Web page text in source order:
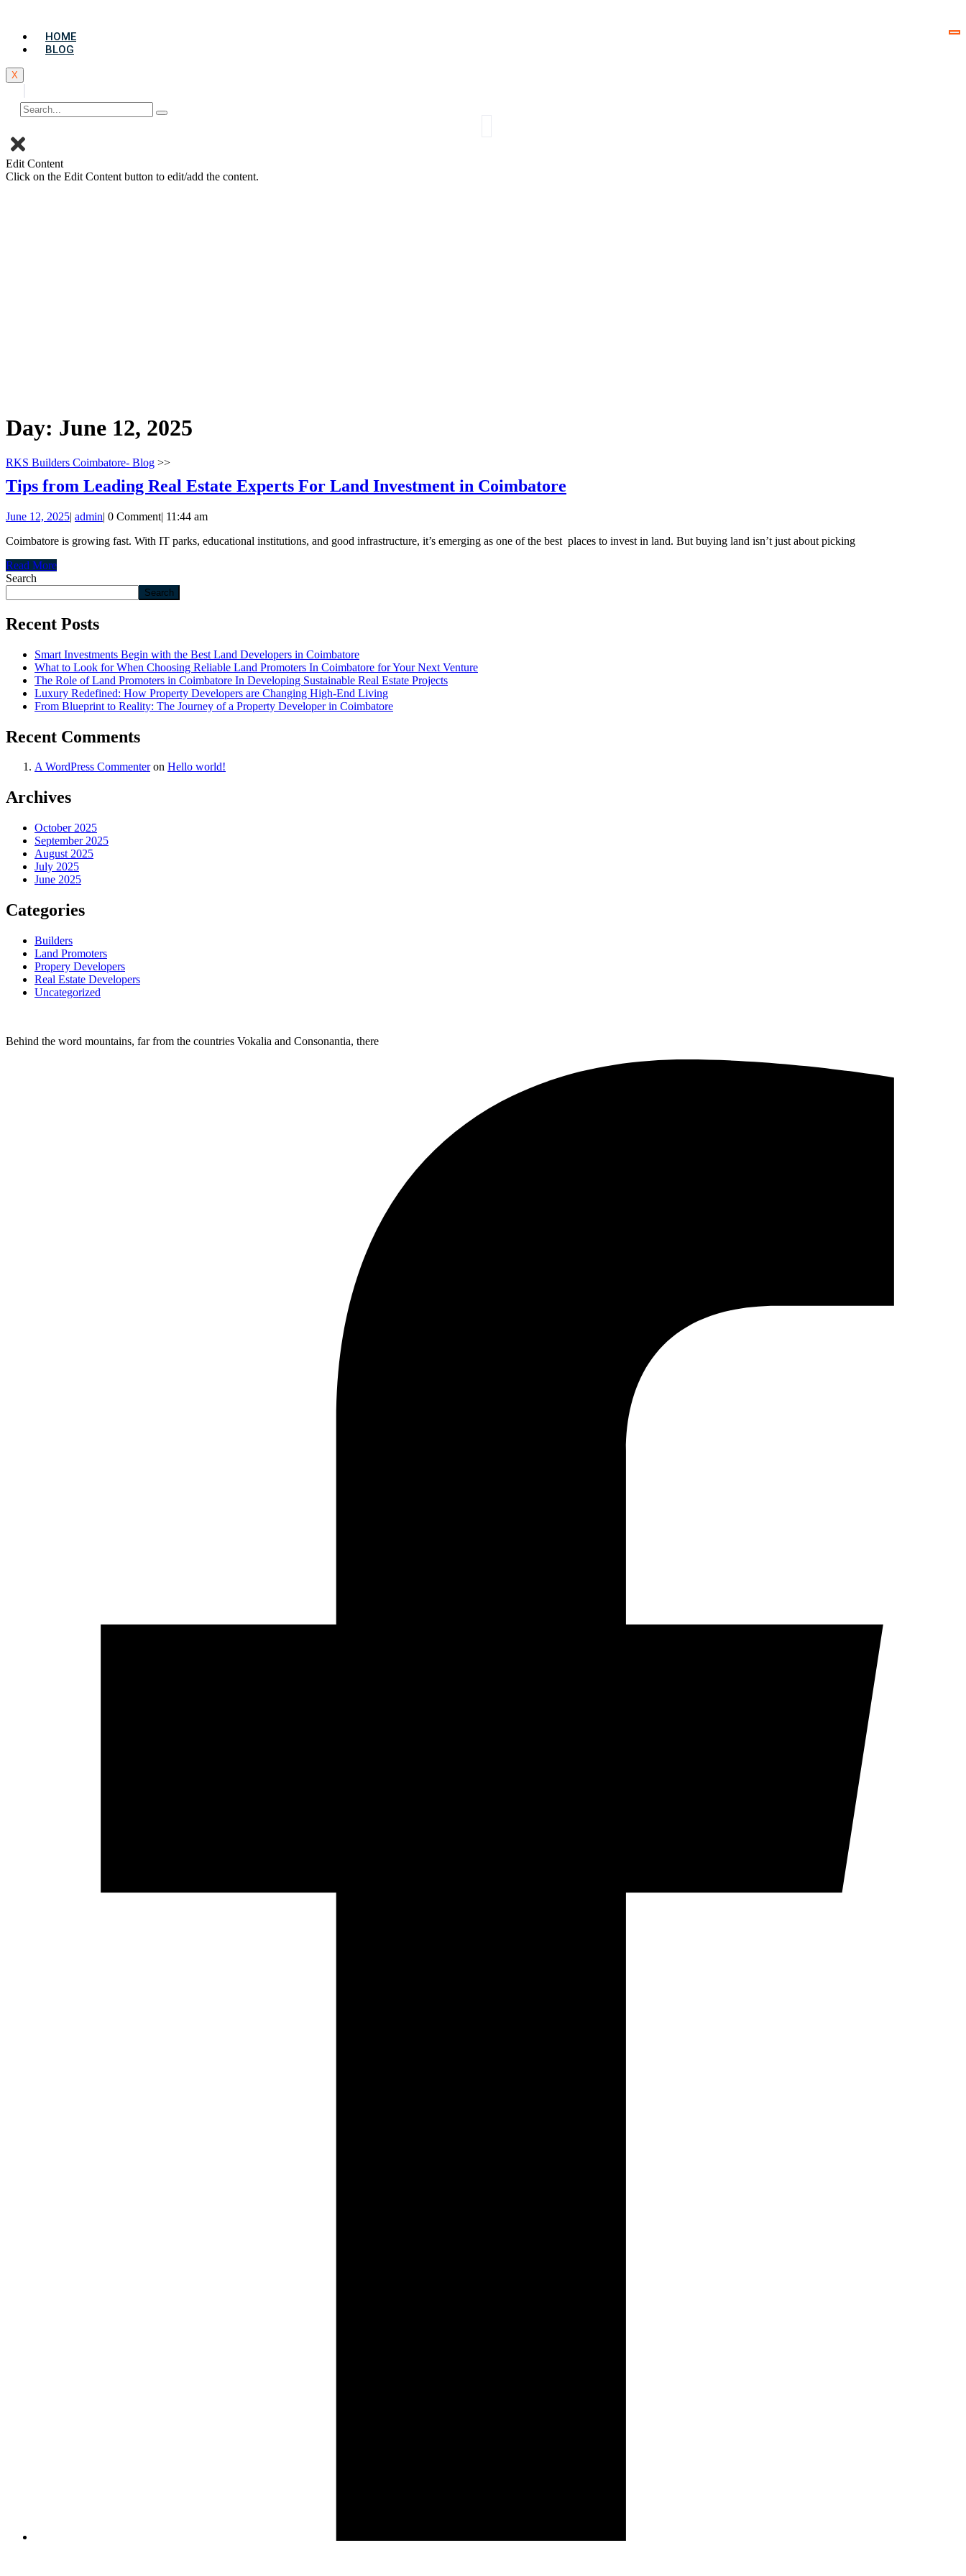
content
HOME
BLOG
X
Edit Content
Click on the Edit Content button to edit/add the content.
Day: June 12, 2025
RKS Builders Coimbatore- Blog >>
Tips from Leading Real Estate Experts For Land Investment in Coimbatore
Real
June 12, 2025June
2025
| adminadmin
| 0 Comment| 11:44 am
Coimbatore is growing fast. With IT parks, educational institutions, and good infrastructure, it’s emerging as one of the best places to invest in land. But buying land isn’t just about picking
Read MoreRead
Search
Search
Recent Posts
Smart Investments Begin with the Best Land Developers in Coimbatore
What to Look for When Choosing Reliable Land Promoters In Coimbatore for Your Next Venture
The Role of Land Promoters in Coimbatore In Developing Sustainable Real Estate Projects
Luxury Redefined: How Property Developers are Changing High-End Living
From Blueprint to Reality: The Journey of a Property Developer in Coimbatore
Recent Comments
A WordPress Commenteron Hello world!
Archives
October 2025
September 2025
August 2025
July 2025
June 2025
Categories
Builders
Land Promoters
Propery Developers
Real Estate Developers
Uncategorized
Behind the word mountains, far from the countries Vokalia and Consonantia, there